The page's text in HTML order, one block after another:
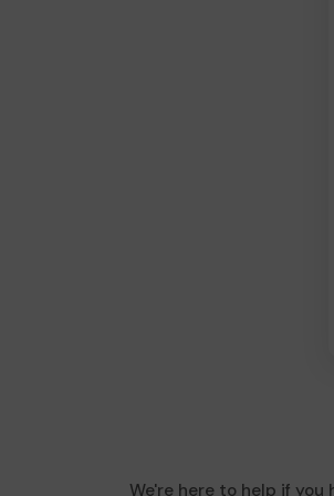
We're here to help if you